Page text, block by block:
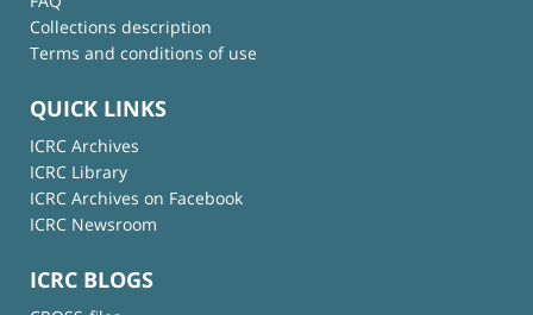
Collections description
Terms and conditions of use
QUICK LINKS
ICRC Archives
ICRC Library
ICRC Archives on Facebook
ICRC Newsroom
ICRC BLOGS